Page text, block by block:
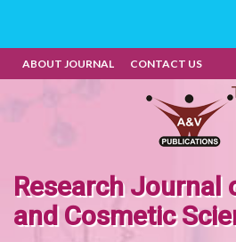
ABOUT JOURNAL CONTACT US
Research Journal
and Cosmetic